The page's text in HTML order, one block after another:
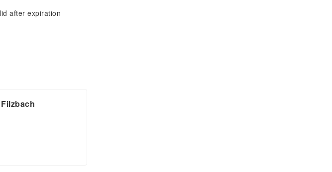
after expiration